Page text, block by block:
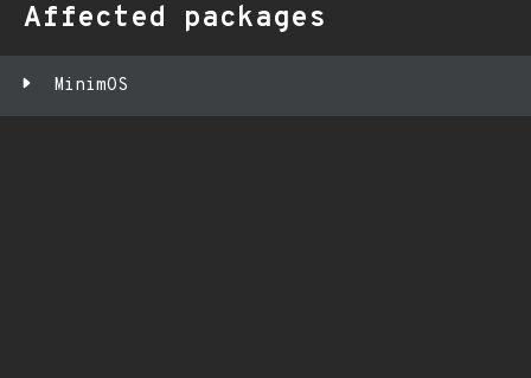
Affected packages
MinimOS